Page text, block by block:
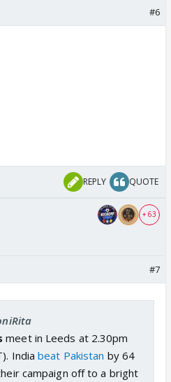
#6
REPLY QUOTE
+ 63
#7
meet in Leeds at 2.30pm
Indiabeat Pakistan by 64
campaign off to a bright